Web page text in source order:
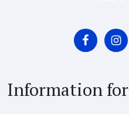
Information for